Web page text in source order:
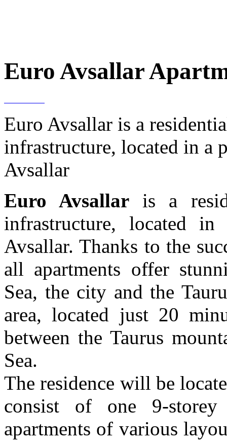
Euro Avsallar
Euro Avsallar is a
infrastructure, located in a
Avsallar
Euro Avsallar is a
infrastructure, located
Avsallar. Thanks to the
all apartments offer
Sea, the city and the
area, located just 20
between the Taurus
Sea.
The residence will be
consist of one 9-
apartments of various